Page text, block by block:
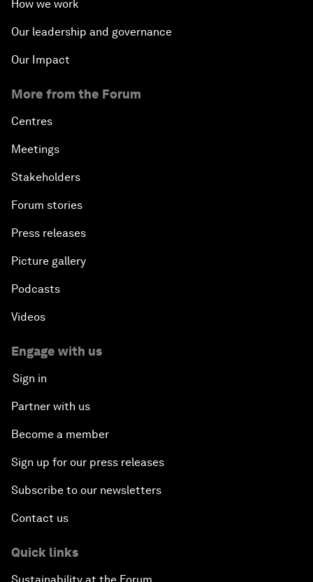
How we work
Our leadership and governance
Our Impact
More from the Forum
Centres
Meetings
Stakeholders
Forum stories
Press releases
Picture gallery
Podcasts
Videos
Engage with us
Sign in
Partner with us
Become a member
Sign up for our press releases
Subscribe to our newsletters
Contact us
Quick links